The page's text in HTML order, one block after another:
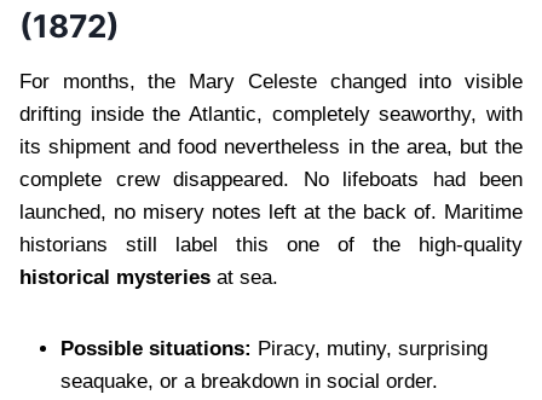
(1872)
For months, the Mary Celeste changed into visible
drifting inside the Atlantic, completely seaworthy, with
its shipment and food nevertheless in the area, but the
complete crew disappeared. No lifeboats had been
launched, no misery notes left at the back of. Maritime
historians still label this one of the high-quality
historical mysteries at sea.
Possible situations: Piracy, mutiny, surprising
seaquake, or a breakdown in social order.